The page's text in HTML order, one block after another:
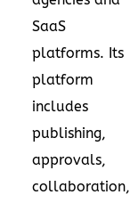
SaaS
platforms. Its
platform
includes
publishing,
approvals,
collaboration,